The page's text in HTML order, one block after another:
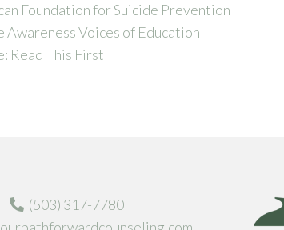
Foundation for Suicide Prevention
Awareness Voices of Education
Read This First
(503) 317-7780